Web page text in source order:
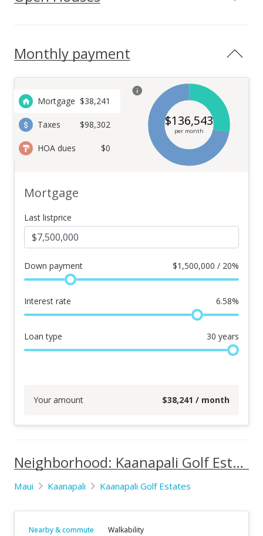
Lanikeha community, this home offers access to world-class
this is the perfect place to enjoy the finest island lifestyle.
Don't miss your chance to own this exceptional property in
one of Maui's most sought-after neighborhoods. Located in
close proximity to Maui Preparatory Academy.
Monthly payment
Mortgage $38,241
Taxes $98,302
HOA dues $0
$136,543
per month
Mortgage
Last listprice
Down payment $1,500,000 / 20%
Interest rate 6.58%
Loan type 30 years
Your amount $38,241 / month
Neighborhood: Kaanapali Golf Estates
Maui Kaanapali Kaanapali Golf Estates
Nearby & commute Walkability